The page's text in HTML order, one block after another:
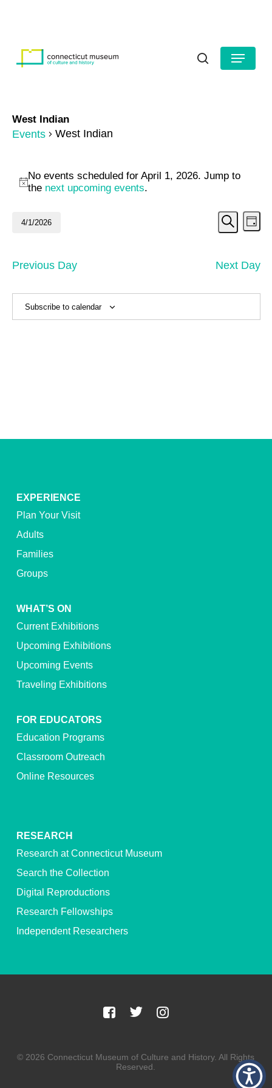
search
Menu
West Indian
Events West Indian
Events
for
April
2026
Notice
No events scheduled for April 1, 2026. Jump to
the next upcoming events.
and
Search
Day
4/1/2026
Previous Day Next Day
Subscribe to calendar
EXPERIENCE
Plan Your Visit
Adults
Families
Groups
WHAT’S ON
Current Exhibitions
Upcoming Exhibitions
Upcoming Events
Traveling Exhibitions
FOR EDUCATORS
Education Programs
Classroom Outreach
Online Resources
RESEARCH
Research at Connecticut Museum
Search the Collection
Digital Reproductions
Research Fellowships
Independent Researchers
© 2026 Connecticut Museum of Culture and History. All Rights
Reserved.
Menu